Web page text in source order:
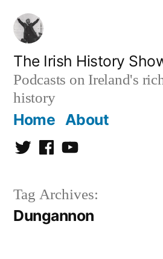
Skip
content
The Irish History
Podcasts on Ireland's
history
Home About
TwitterFacebookYoutube
Tag Archives:
Dungannon